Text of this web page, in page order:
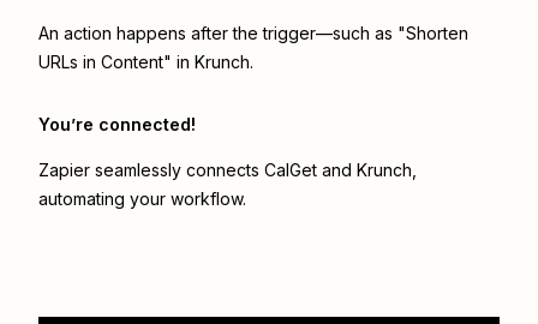
An action happens after the trigger—such as "Shorten
URLs in Content" in Krunch.
You’re connected!
Zapier seamlessly connects CalGet and Krunch
automating your workflow.